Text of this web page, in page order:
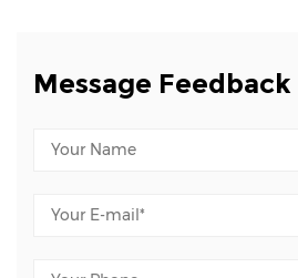
Message Feedback